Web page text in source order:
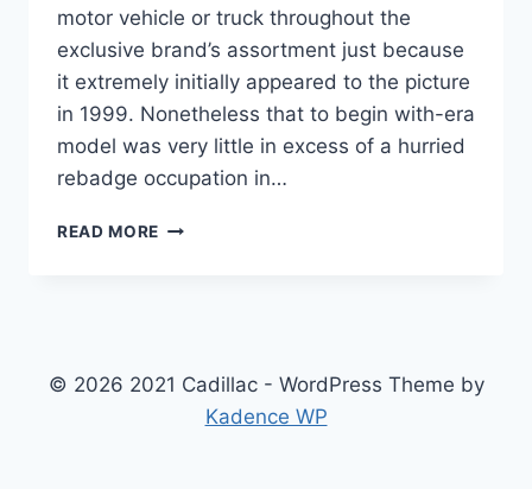
motor vehicle or truck throughout the
exclusive brand’s assortment just because
it extremely initially appeared to the picture
in 1999. Nonetheless that to begin with-era
model was very little in excess of a hurried
rebadge occupation in…
READ MORE NEW
ECONOMY,
MATS
© 2026 2021 Cadillac - WordPress Theme by
Kadence WP